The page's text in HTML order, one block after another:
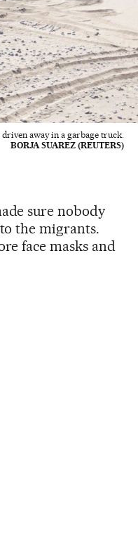
away in a garbage truck.
BORJA SUAREZ (REUTERS)
sure nobody
the migrants.
face masks and